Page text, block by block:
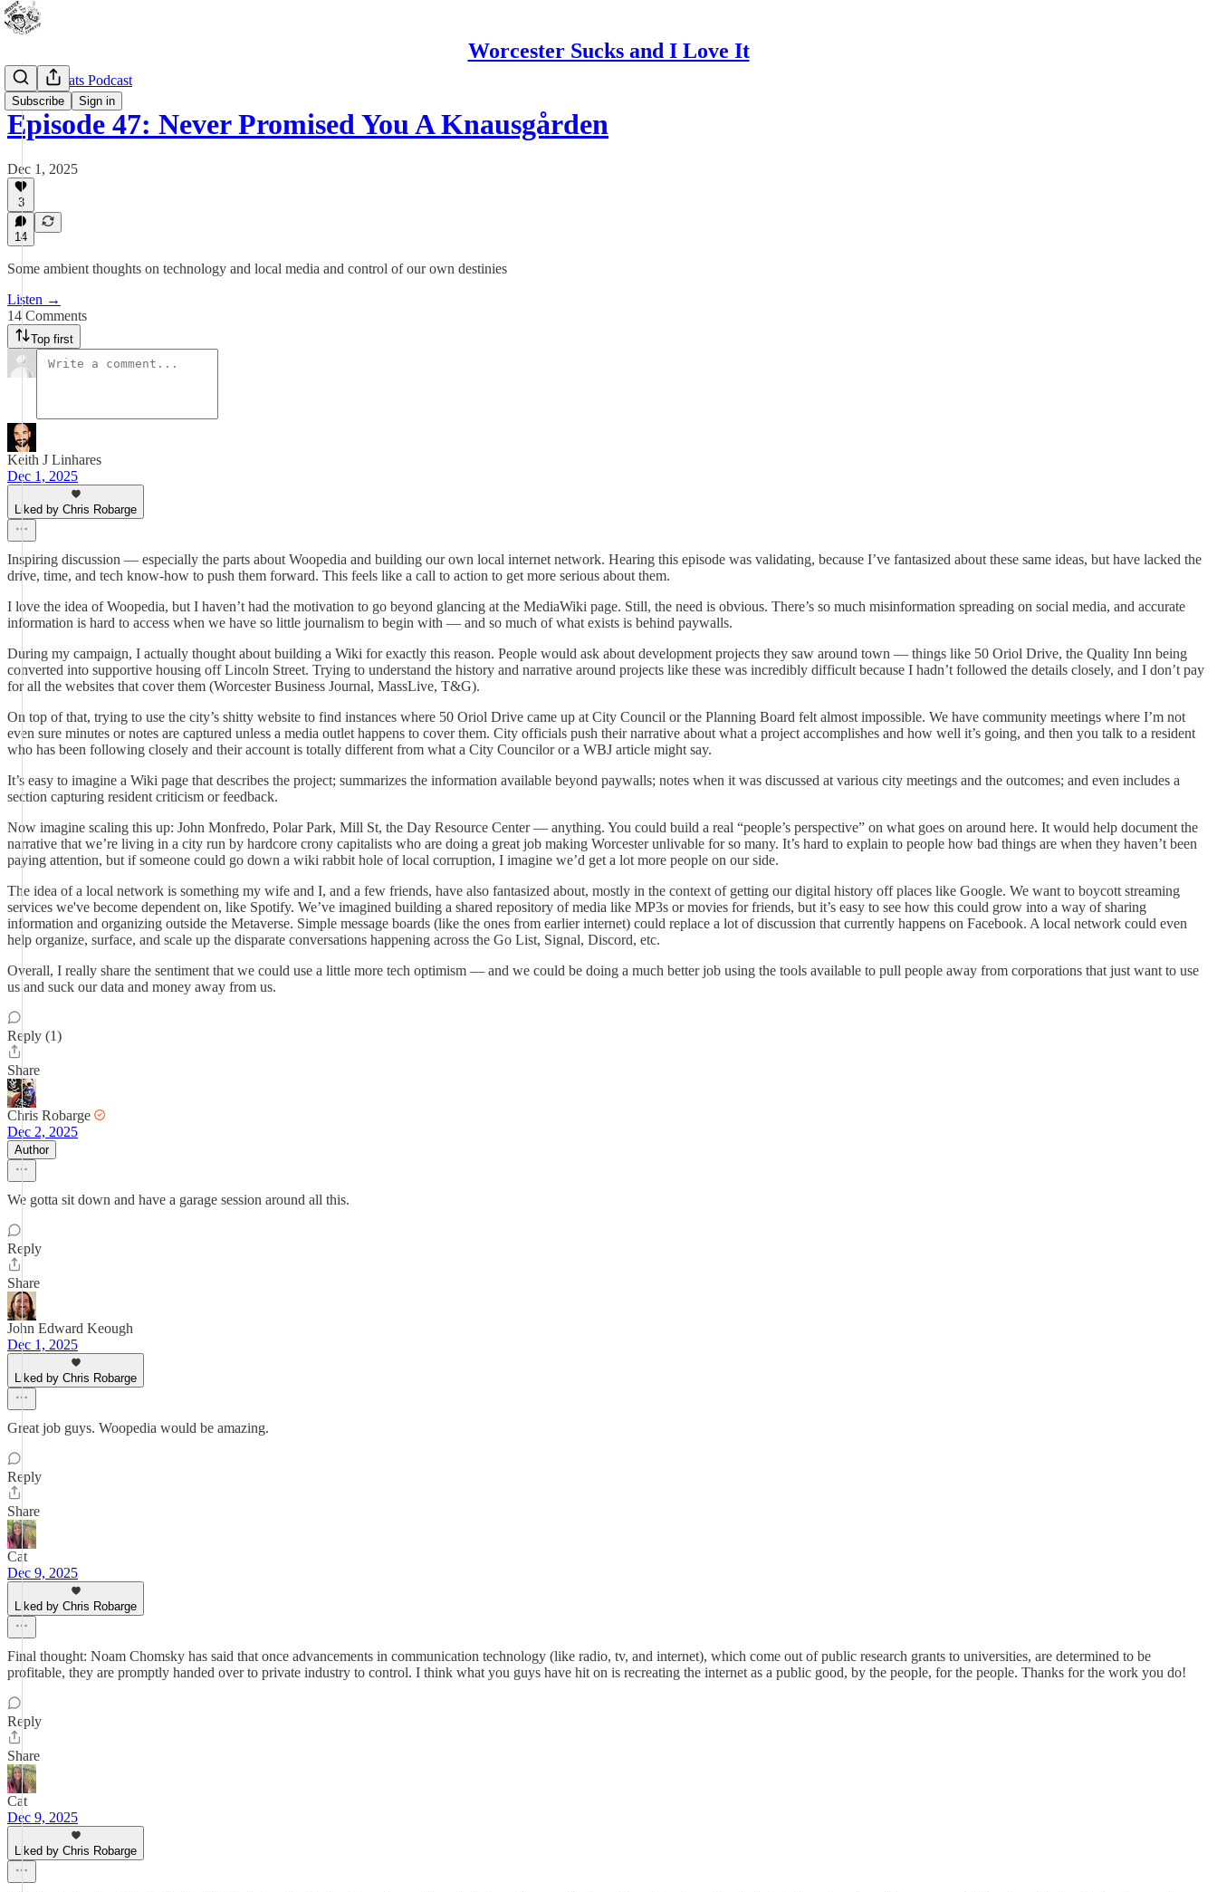
Worcester Sucks and I Love It
Subscribe Sign in
Outdoor Cats Podcast
Episode 47: Never Promised You A Knausgården
Dec 1, 2025
3
14
Some ambient thoughts on technology and local media and control of our own destinies
Listen →
14 Comments
Top first
Keith J Linhares
Dec 1, 2025
Liked by Chris Robarge
Inspiring discussion — especially the parts about Woopedia and building our own local internet network. Hearing this episode was validating, because I’ve fantasized about these same ideas, but have lacked the
drive, time, and tech know-how to push them forward. This feels like a call to action to get more serious about them.
I love the idea of Woopedia, but I haven’t had the motivation to go beyond glancing at the MediaWiki page. Still, the need is obvious. There’s so much misinformation spreading on social media, and accurate
information is hard to access when we have so little journalism to begin with — and so much of what exists is behind paywalls.
During my campaign, I actually thought about building a Wiki for exactly this reason. People would ask about development projects they saw around town — things like 50 Oriol Drive, the Quality Inn being
converted into supportive housing off Lincoln Street. Trying to understand the history and narrative around projects like these was incredibly difficult because I hadn’t followed the details closely, and I don’t pay
for all the websites that cover them (Worcester Business Journal, MassLive, T&G).
On top of that, trying to use the city’s shitty website to find instances where 50 Oriol Drive came up at City Council or the Planning Board felt almost impossible. We have community meetings where I’m not
even sure minutes or notes are captured unless a media outlet happens to cover them. City officials push their narrative about what a project accomplishes and how well it’s going, and then you talk to a resident
who has been following closely and their account is totally different from what a City Councilor or a WBJ article might say.
It’s easy to imagine a Wiki page that describes the project; summarizes the information available beyond paywalls; notes when it was discussed at various city meetings and the outcomes; and even includes a
section capturing resident criticism or feedback.
Now imagine scaling this up: John Monfredo, Polar Park, Mill St, the Day Resource Center — anything. You could build a real “people’s perspective” on what goes on around here. It would help document the
narrative that we’re living in a city run by hardcore crony capitalists who are doing a great job making Worcester unlivable for so many. It’s hard to explain to people how bad things are when they haven’t been
paying attention, but if someone could go down a wiki rabbit hole of local corruption, I imagine we’d get a lot more people on our side.
The idea of a local network is something my wife and I, and a few friends, have also fantasized about, mostly in the context of getting our digital history off places like Google. We want to boycott streaming
services we've become dependent on, like Spotify. We’ve imagined building a shared repository of media like MP3s or movies for friends, but it’s easy to see how this could grow into a way of sharing
information and organizing outside the Metaverse. Simple message boards (like the ones from earlier internet) could replace a lot of discussion that currently happens on Facebook. A local network could even
help organize, surface, and scale up the disparate conversations happening across the Go List, Signal, Discord, etc.
Overall, I really share the sentiment that we could use a little more tech optimism — and we could be doing a much better job using the tools available to pull people away from corporations that just want to use
us and suck our data and money away from us.
Reply (1)
Share
Chris Robarge
Dec 2, 2025
Author
We gotta sit down and have a garage session around all this.
Reply
Share
John Edward Keough
Dec 1, 2025
Liked by Chris Robarge
Great job guys. Woopedia would be amazing.
Reply
Share
Cat
Dec 9, 2025
Liked by Chris Robarge
Final thought: Noam Chomsky has said that once advancements in communication technology (like radio, tv, and internet), which come out of public research grants to universities, are determined to be
profitable, they are promptly handed over to private industry to control. I think what you guys have hit on is recreating the internet as a public good, by the people, for the people. Thanks for the work you do!
Reply
Share
Cat
Dec 9, 2025
Liked by Chris Robarge